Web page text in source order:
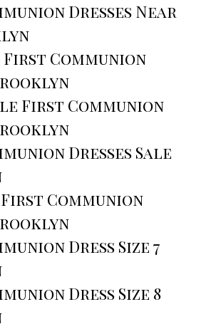
Dresses Near
Communion
First Communion
Dresses Sale
Communion
Dress Size 7
Dress Size 8